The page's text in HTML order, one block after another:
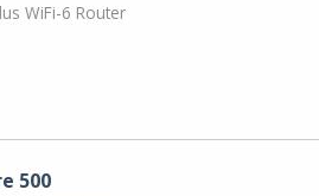
WiFi-6 Router
500